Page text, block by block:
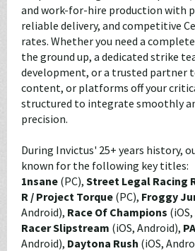
and work-for-hire production with
reliable delivery, and competitive
rates. Whether you need a
the ground up, a dedicated strike
development, or a trusted partner
content, or platforms off your
structured to integrate smoothly
precision.
During Invictus' 25+ years history,
known for the following key titles:
1nsane (PC), Street Legal Racing
R / Project Torque (PC), Froggy
Android), Race Of Champions
Racer Slipstream (iOS, Android),
Android), Daytona Rush (iOS,